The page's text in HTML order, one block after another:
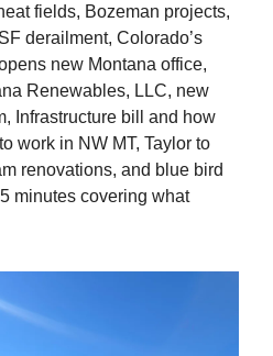
fields, Bozeman projects,
derailment, Colorado’s
new Montana office,
Renewables, LLC, new
Infrastructure bill and how
work in NW MT, Taylor to
renovations, and blue bird
minutes covering what